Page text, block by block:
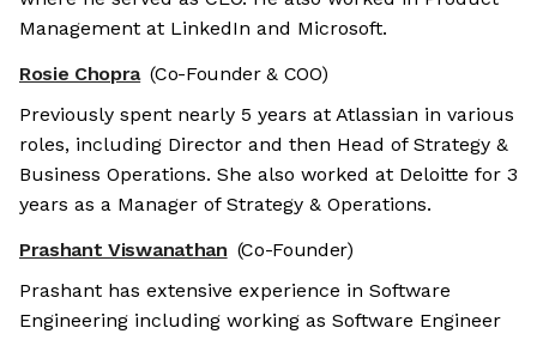
Management at LinkedIn and Microsoft.
Rosie Chopra (Co-Founder & COO)
Previously spent nearly 5 years at Atlassian in various
roles, including Director and then Head of Strategy &
Business Operations. She also worked at Deloitte for 3
years as a Manager of Strategy & Operations.
Prashant Viswanathan (Co-Founder)
Prashant has extensive experience in Software
Engineering including working as Software Engineer